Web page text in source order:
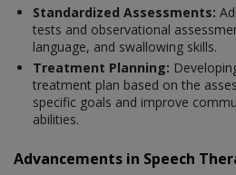
Standardized Assessments:
tests and observational
language, and swallowing skills.
Treatment Planning:
treatment plan based on the
specific goals and improve
abilities.
Advancements in Speech